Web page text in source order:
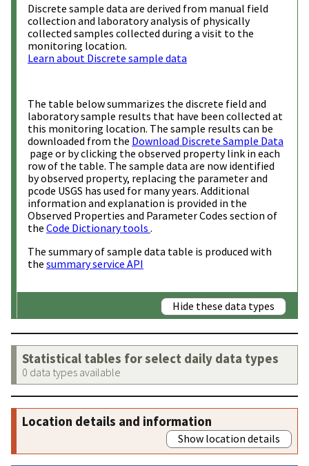
Discrete sample data are derived from manual field
collection and laboratory analysis of physically
collected samples collected during a visit to the
monitoring location.
Learn about Discrete sample data
The table below summarizes the discrete field and
laboratory sample results that have been collected at
this monitoring location. The sample results can be
downloaded from the Download Discrete Sample Data
page or by clicking the observed property link in each
row of the table. The sample data are now identified
by observed property, replacing the parameter and
pcode USGS has used for many years. Additional
information and explanation is provided in the
Observed Properties and Parameter Codes section of
the Code Dictionary tools .
The summary of sample data table is produced with
the summary service API
Hide these data types
Statistical tables for select daily data types
0 data types available
Location details and information
Show location details